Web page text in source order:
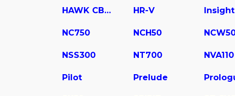
HAWK CB400 HR-V Insight
NC750 NCH50
NSS300 NT700 NVA110
Pilot Prelude